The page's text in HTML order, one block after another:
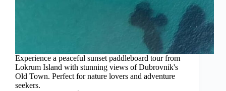
Experience a peaceful sunset paddleboard tour from
Lokrum Island with stunning views of Dubrovnik's
Old Town. Perfect for nature lovers and adventure
seekers.